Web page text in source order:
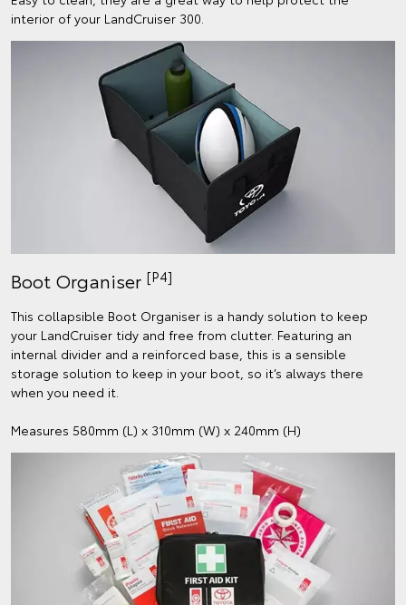
interior of your LandCruiser 300.
Boot Organiser [P4]
This collapsible Boot Organiser is a handy solution to keep
your LandCruiser tidy and free from clutter. Featuring an
internal divider and a reinforced base, this is a sensible
storage solution to keep in your boot, so it’s always there
when you need it.
Measures 580mm (L) x 310mm (W) x 240mm (H)